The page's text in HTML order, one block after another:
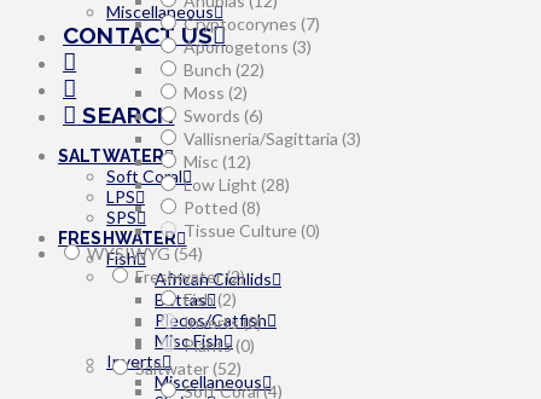
Miscellaneous
CONTACT US
SEARCH
SALTWATER
Soft Coral
LPS
SPS
FRESHWATER
Fish
African Cichlids
Bettas
Plecos/Catfish
Misc Fish
Inverts
Miscellaneous
Cryptocorynes (7)
Aponogetons (3)
Bunch (22)
Moss (2)
Swords (6)
Vallisneria/Sagittaria (3)
Misc (12)
Low Light (28)
Potted (8)
Tissue Culture(0)
WYSIWYG(54)
Freshwater(2)
Fish(2)
Inverts(0)
Plants(0)
Saltwater(52)
Soft Coral(4)